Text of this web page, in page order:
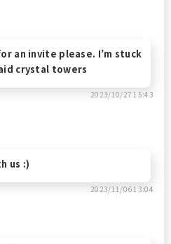
an invite please. I’m stuck
crystal towers
2023/10/27 15:43
us :)
2023/11/06 13:04